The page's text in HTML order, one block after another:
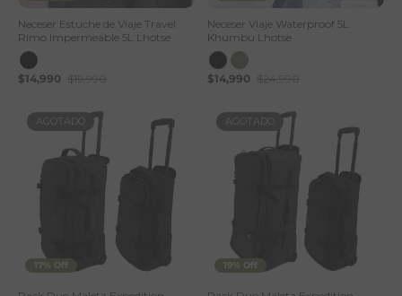
Neceser Estuche de Viaje Travel
Rimo Impermeable 5L Lhotse
$14,990 $19,990
Neceser Viaje Waterproof 5L
Khumbu Lhotse
$14,990 $24,990
17% Off
AGOTADO
19% Off
AGOTADO